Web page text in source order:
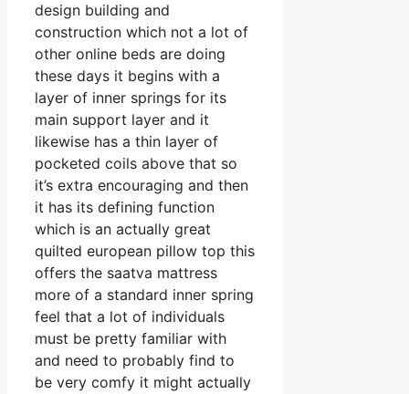
design building and
construction which not a lot of
other online beds are doing
these days it begins with a
layer of inner springs for its
main support layer and it
likewise has a thin layer of
pocketed coils above that so
it’s extra encouraging and then
it has its defining function
which is an actually great
quilted european pillow top this
offers the saatva mattress
more of a standard inner spring
feel that a lot of individuals
must be pretty familiar with
and need to probably find to
be very comfy it might actually